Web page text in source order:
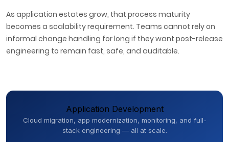
As application estates grow, that process maturity
becomes a scalability requirement. Teams cannot rely on
informal change handling for long if they want post-release
engineering to remain fast, safe, and auditable.
Application Development
Cloud migration, app modernization, monitoring, and full-
stack engineering — all at scale.